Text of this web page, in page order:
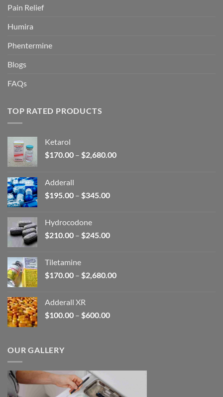
Pain Relief
Humira
Phentermine
Blogs
FAQs
TOP RATED PRODUCTS
Ketarol
$170.00 – $2,680.00Price
Adderall
$195.00 – $345.00Price
$345.00
Hydrocodone
$210.00 – $245.00Price
$245.00
Tiletamine
$170.00 – $2,680.00Price
Adderall XR
$100.00 – $600.00Price
OUR GALLERY